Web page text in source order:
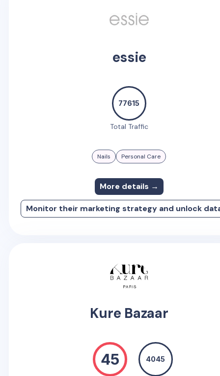
essie
77615
Total Traffic
Nails Personal Care
More details →
Monitor their marketing strategy and unlock
Kure Bazaar
45 4045